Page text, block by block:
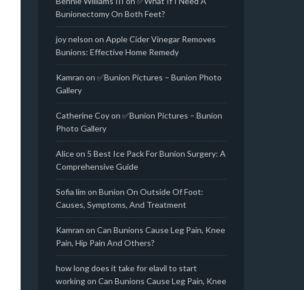
Bunionectomy On Both Feet?
joy nelson on Apple Cider Vinegar Removes
Bunions: Effective Home Remedy
Kamran on ✅Bunion Pictures – Bunion Photo
Gallery
Catherine Coyon ✅Bunion Pictures – Bunion
Photo Gallery
Aliceon 5 Best Ice Pack For Bunion Surgery: A
Comprehensive Guide
Sofia lim on Bunion On Outside Of Foot:
Causes, Symptoms, And Treatment
Kamran on Can Bunions Cause Leg Pain, Knee
Pain, Hip Pain And Others?
how long does it take for elavil to start
workingon Can Bunions Cause Leg Pain, Knee